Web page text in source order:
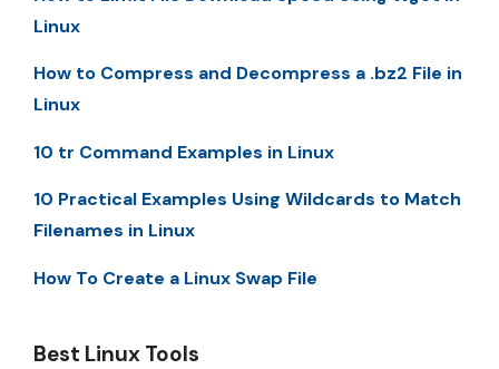
Linux
How to Compress and Decompress a .bz2 File in
Linux
10 tr Command Examples in Linux
10 Practical Examples Using Wildcards to Match
Filenames in Linux
How To Create a Linux Swap File
Best Linux Tools